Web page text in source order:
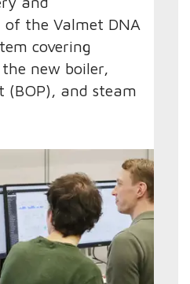
the Valmet DNA
covering
new boiler,
(BOP), and steam